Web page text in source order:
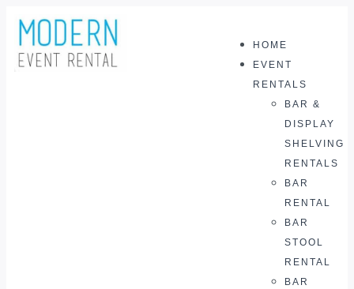
HOME
EVENT
RENTALS
BAR &
DISPLAY
SHELVING
RENTALS
BAR
RENTAL
BAR
STOOL
RENTAL
BAR